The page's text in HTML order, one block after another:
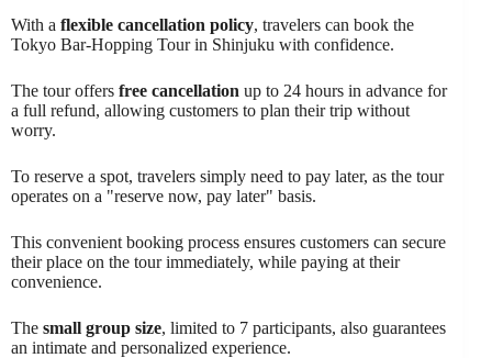
With a flexible cancellation policy, travelers can book the
Tokyo Bar-Hopping Tour in Shinjuku with confidence.
The tour offers free cancellation up to 24 hours in advance for
a full refund, allowing customers to plan their trip without
worry.
To reserve a spot, travelers simply need to pay later, as the tour
operates on a "reserve now, pay later" basis.
This convenient booking process ensures customers can secure
their place on the tour immediately, while paying at their
convenience.
The small group size, limited to 7 participants, also guarantees
an intimate and personalized experience.